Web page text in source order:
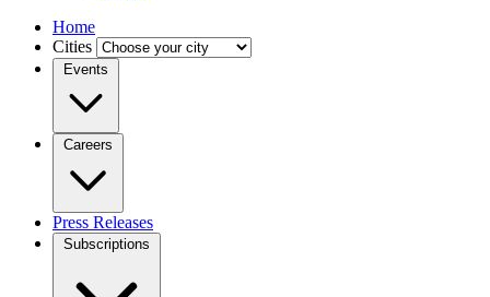
Home
Cities
Events
Careers
Press Releases
Subscriptions